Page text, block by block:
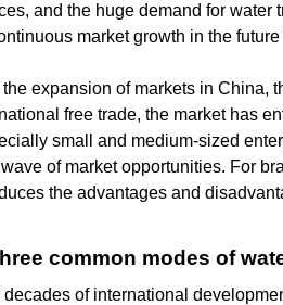
and the huge demand for water
market growth in the
expansion of markets in China,
free trade, the market has
small and medium-sized
of market opportunities. For
the advantages and
common modes of
decades of international